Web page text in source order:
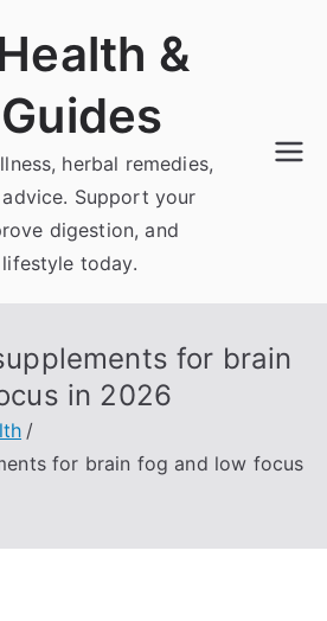
&
herbal remedies,
Support your
digestion, and
today.
for brain
in 2026
for brain fog and low focus